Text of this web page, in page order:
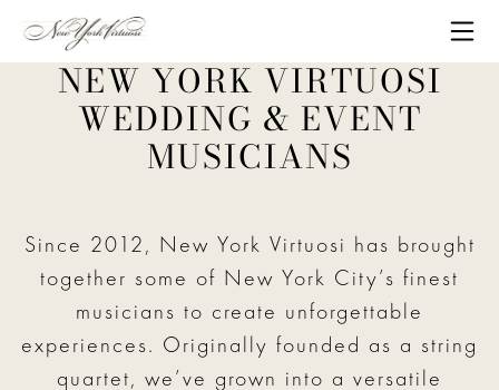
Skip to content
NEW YORK VIRTUOSI
WEDDING & EVENT
MUSICIANS
Since 2012, New York Virtuosi has brought
together some of New York City’s finest
musicians to create unforgettable
experiences. Originally founded as a string
quartet, we’ve grown into a versatile